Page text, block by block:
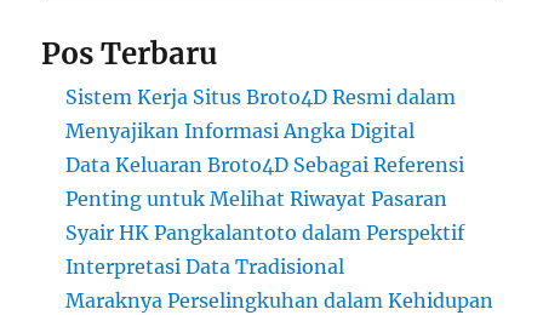
Pos Terbaru
Sistem Kerja Situs Broto4D Resmi dalam
Menyajikan Informasi Angka Digital
Data Keluaran Broto4D Sebagai Referensi
Penting untuk Melihat Riwayat Pasaran
Syair HK Pangkalantoto dalam Perspektif
Interpretasi Data Tradisional
Maraknya Perselingkuhan dalam Kehidupan